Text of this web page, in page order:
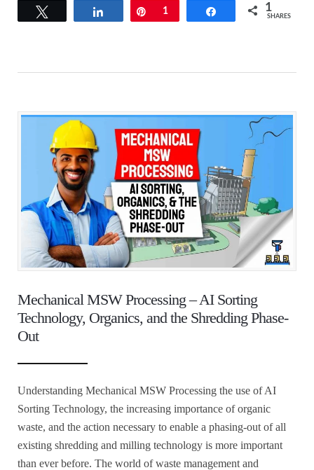
Share Pin
1 Share 1
SHARES
Mechanical MSW Processing – AI Sorting
Technology, Organics, and the Shredding Phase-
Out
Understanding Mechanical MSW Processing the use of AI
Sorting Technology, the increasing importance of organic
waste, and the action necessary to enable a phasing-out of all
existing shredding and milling technology is more important
than ever before. The world of waste management and